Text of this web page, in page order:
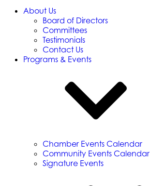
About Us
Board of Directors
Committees
Testimonials
Contact Us
Programs & Events
Chamber Events Calendar
Community Events Calendar
Signature Events